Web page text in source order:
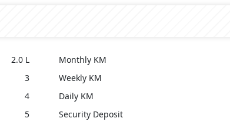
2.0 L
3
4
5
Monthly KM
Weekly KM
Daily KM
Security Deposit